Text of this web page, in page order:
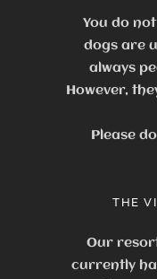
You do
dogs are
always
However,
Please
THE
Our
currently